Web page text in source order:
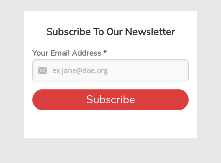
Subscribe To Our Newsletter
Your Email Address*